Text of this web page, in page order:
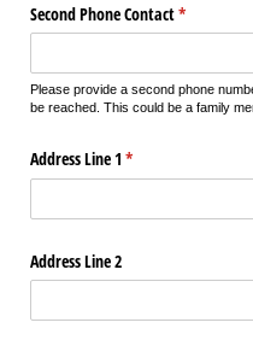
Second Phone Contact*
(required)
Please provide a second phone
be reached. This could be a family
Address Line 1 *
(required)
Address Line 2